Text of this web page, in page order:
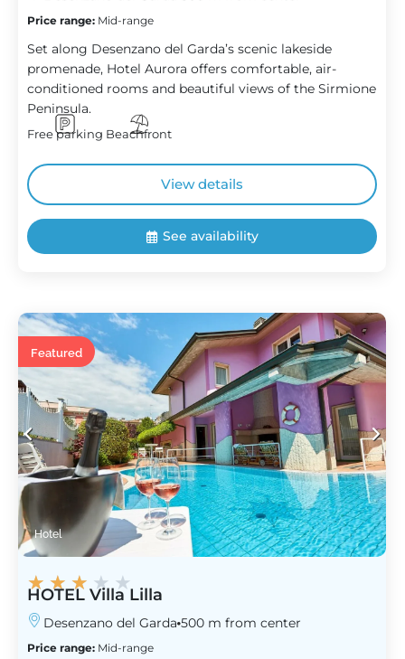
Price range: Mid-range
Set along Desenzano del Garda’s scenic lakeside
promenade, Hotel Aurora offers comfortable, air-
conditioned rooms and beautiful views of the Sirmione
Peninsula.
Free parking Beachfront
View details
See availability
Featured
Hotel
★★★ ★ ★
HOTEL Villa Lilla
Desenzano del Garda 500 m from center
Price range: Mid-range